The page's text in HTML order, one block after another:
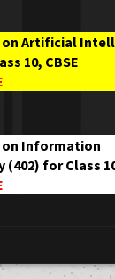
on Artificial
10, CBSE
on Information
for Class